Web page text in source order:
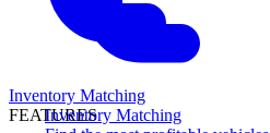
Inventory Matching
Inventory Matching
FEATURES